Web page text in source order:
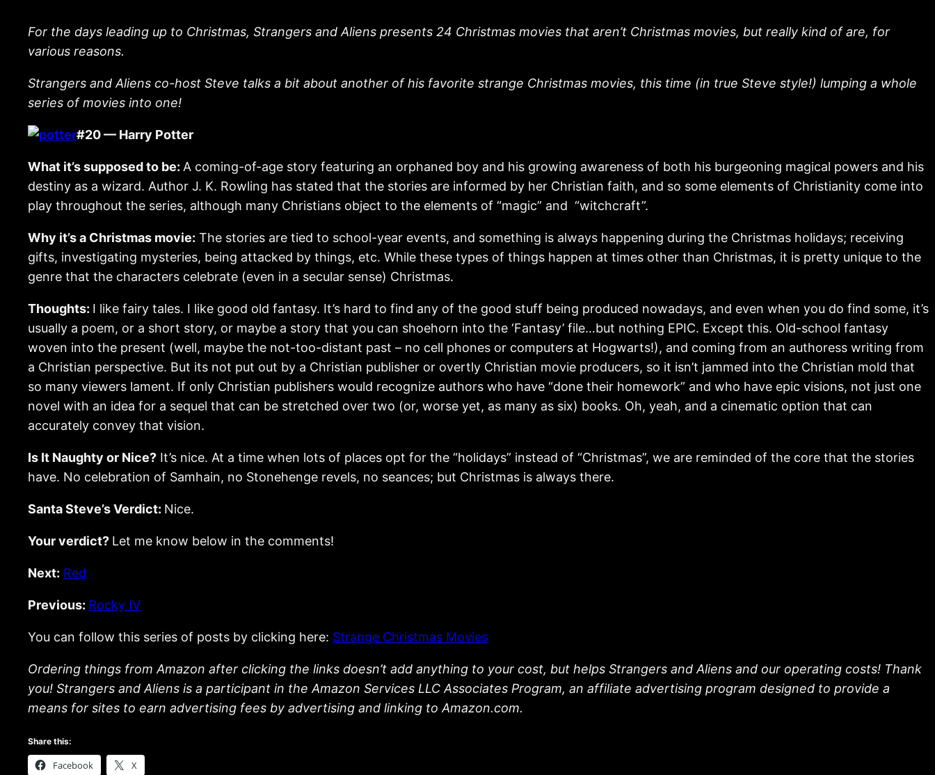
For the days leading up to Christmas, Strangers and Aliens presents 24 Christmas movies that aren’t Christmas movies, but really kind of are, for
various reasons.
Strangers and Aliens co-host Steve talks a bit about another of his favorite strange Christmas movies, this time (in true Steve style!) lumping a whole
series of movies into one!
#20 — Harry Potter
What it’s supposed to be: A coming-of-age story featuring an orphaned boy and his growing awareness of both his burgeoning magical powers and his
destiny as a wizard. Author J. K. Rowling has stated that the stories are informed by her Christian faith, and so some elements of Christianity come into
play throughout the series, although many Christians object to the elements of “magic” and “witchcraft”.
Why it’s a Christmas movie: The stories are tied to school-year events, and something is always happening during the Christmas holidays; receiving
gifts, investigating mysteries, being attacked by things, etc. While these types of things happen at times other than Christmas, it is pretty unique to the
genre that the characters celebrate (even in a secular sense) Christmas.
Thoughts: I like fairy tales. I like good old fantasy. It’s hard to find any of the good stuff being produced nowadays, and even when you do find some, it’s
usually a poem, or a short story, or maybe a story that you can shoehorn into the ‘Fantasy’ file…but nothing EPIC. Except this. Old-school fantasy
woven into the present (well, maybe the not-too-distant past – no cell phones or computers at Hogwarts!), and coming from an authoress writing from
a Christian perspective. But its not put out by a Christian publisher or overtly Christian movie producers, so it isn’t jammed into the Christian mold that
so many viewers lament. If only Christian publishers would recognize authors who have “done their homework” and who have epic visions, not just one
novel with an idea for a sequel that can be stretched over two (or, worse yet, as many as six) books. Oh, yeah, and a cinematic option that can
accurately convey that vision.
Is It Naughty or Nice? It’s nice. At a time when lots of places opt for the “holidays” instead of “Christmas”, we are reminded of the core that the stories
have. No celebration of Samhain, no Stonehenge revels, no seances; but Christmas is always there.
Santa Steve’s Verdict: Nice.
Your verdict? Let me know below in the comments!
Next: Red
Previous: Rocky IV
You can follow this series of posts by clicking here: Strange Christmas Movies
Ordering things from Amazon after clicking the links doesn’t add anything to your cost, but helps Strangers and Aliens and our operating costs! Thank
you! Strangers and Aliens is a participant in the Amazon Services LLC Associates Program, an affiliate advertising program designed to provide a
means for sites to earn advertising fees by advertising and linking to Amazon.com.
Share this:
Facebook X